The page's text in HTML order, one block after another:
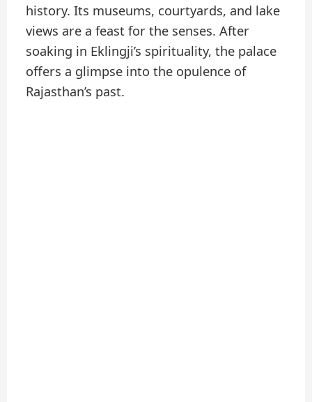
history. Its museums, courtyards, and lake
views are a feast for the senses. After
soaking in Eklingji’s spirituality, the palace
offers a glimpse into the opulence of
Rajasthan’s past.